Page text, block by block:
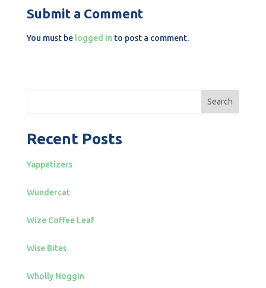
Submit a Comment
You must be logged in to post a comment.
Search
Recent Posts
Yappetizers
Wundercat
Wize Coffee Leaf
Wise Bites
Wholly Noggin